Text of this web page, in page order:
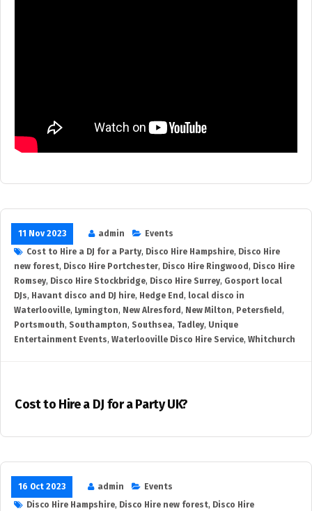
11 Nov 2023 admin
Events
Cost to Hire a DJ for a Party, Disco Hire Hampshire, Disco Hire
new forest, Disco Hire Portchester, Disco Hire Ringwood , Disco Hire
Romsey, Disco Hire Stockbridge, Disco Hire Surrey, Gosport local
DJs, Havant disco and DJ hire, Hedge End , local disco in
Waterlooville, Lymington, New Alresford , New Milton, Petersfield ,
Portsmouth, Southampton, Southsea, Tadley, Unique
Entertainment Events, Waterlooville Disco Hire Service, Whitchurch
Cost to Hire a DJ for a Party UK?
16 Oct 2023 admin
Events
Disco Hire Hampshire, Disco Hire new forest, Disco Hire